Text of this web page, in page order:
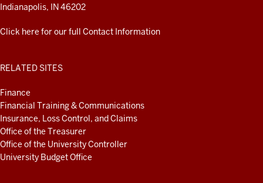
Indianapolis, IN 46202
Click here for our full Contact Information
RELATED SITES
Finance
Financial Training & Communications
Insurance, Loss Control, and Claims
Office of the Treasurer
Office of the University Controller
University Budget Office